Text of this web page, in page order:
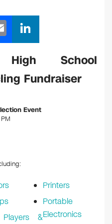
m
ail
n
e
n
School
Fundraiser
Event
&
Printers
Portable
Electronics